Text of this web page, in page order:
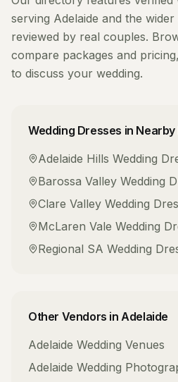
serving Adelaide and the wider
reviewed by real couples.
compare packages and
to discuss your wedding.
Wedding Dresses in
Adelaide Hills Wedding
Barossa Valley Wedding
Clare Valley Wedding
McLaren Vale Wedding
Regional SA Wedding
Other Vendors inAdelaide
Adelaide Wedding Venues
Adelaide Wedding